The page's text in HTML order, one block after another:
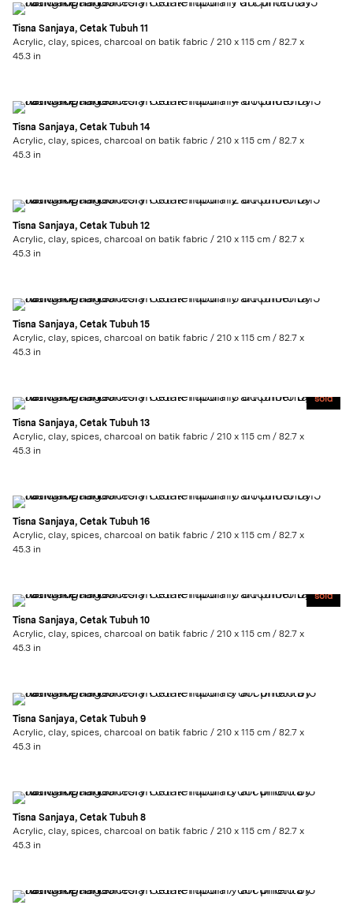
Tisna Sanjaya, Cetak Tubuh 11
Acrylic, clay, spices, charcoal on batik fabric / 210 x 115 cm / 82.7 x
45.3 in
Tisna Sanjaya, Cetak Tubuh 14
Acrylic, clay, spices, charcoal on batik fabric / 210 x 115 cm / 82.7 x
45.3 in
Tisna Sanjaya, Cetak Tubuh 12
Acrylic, clay, spices, charcoal on batik fabric / 210 x 115 cm / 82.7 x
45.3 in
Tisna Sanjaya, Cetak Tubuh 15
Acrylic, clay, spices, charcoal on batik fabric / 210 x 115 cm / 82.7 x
45.3 in
sold
Tisna Sanjaya, Cetak Tubuh 13
Acrylic, clay, spices, charcoal on batik fabric / 210 x 115 cm / 82.7 x
45.3 in
Tisna Sanjaya, Cetak Tubuh 16
Acrylic, clay, spices, charcoal on batik fabric / 210 x 115 cm / 82.7 x
45.3 in
sold
Tisna Sanjaya, Cetak Tubuh 10
Acrylic, clay, spices, charcoal on batik fabric / 210 x 115 cm / 82.7 x
45.3 in
Tisna Sanjaya, Cetak Tubuh 9
Acrylic, clay, spices, charcoal on batik fabric / 210 x 115 cm / 82.7 x
45.3 in
Tisna Sanjaya, Cetak Tubuh 8
Acrylic, clay, spices, charcoal on batik fabric / 210 x 115 cm / 82.7 x
45.3 in